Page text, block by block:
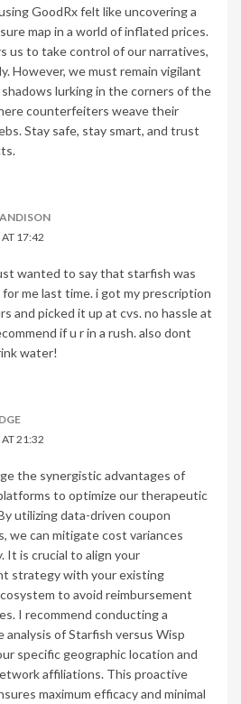
GoodRx felt like uncovering a
map in a world of inflated prices.
us to take control of our narratives,
However, we must remain vigilant
lurking in the corners of the
counterfeiters weave their
Stay safe, stay smart, and trust
17:42
wanted to say that starfish was
for me last time. i got my prescription
and picked it up at cvs. no hassle at
if u r in a rush. also dont
water!
21:32
the synergistic advantages of
to optimize our therapeutic
utilizing data-driven coupon
we can mitigate cost variances
It is crucial to align your
strategy with your existing
to avoid reimbursement
I recommend conducting a
analysis of Starfish versus Wisp
specific geographic location and
affiliations. This proactive
maximum efficacy and minimal